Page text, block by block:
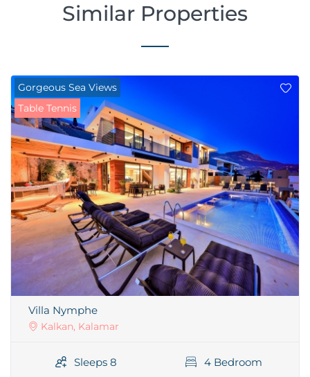
Similar Properties
Gorgeous Sea Views
Table Tennis
Villa Nymphe
Kalkan, Kalamar
Sleeps 8 4 Bedroom